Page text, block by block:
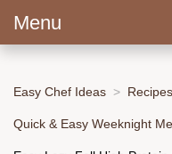
Menu
Easy Chef Ideas Recipes
Quick & Easy Weeknight